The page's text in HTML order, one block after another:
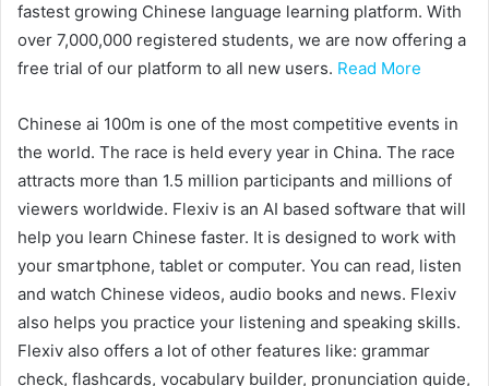
fastest growing Chinese language learning platform. With
over 7,000,000 registered students, we are now offering a
free trial of our platform to all new users. Read More
Chinese ai 100m is one of the most competitive events in
the world. The race is held every year in China. The race
attracts more than 1.5 million participants and millions of
viewers worldwide. Flexiv is an AI based software that will
help you learn Chinese faster. It is designed to work with
your smartphone, tablet or computer. You can read, listen
and watch Chinese videos, audio books and news. Flexiv
also helps you practice your listening and speaking skills.
Flexiv also offers a lot of other features like: grammar
check, flashcards, vocabulary builder, pronunciation guide,